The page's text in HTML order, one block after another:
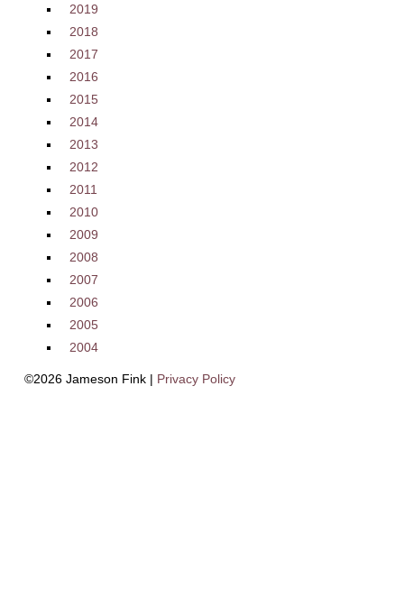
2019
2018
2017
2016
2015
2014
2013
2012
2011
2010
2009
2008
2007
2006
2005
2004
©2026 Jameson Fink | Privacy Policy